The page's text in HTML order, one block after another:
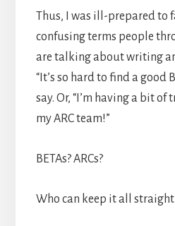
Thus, I was ill-prepared to
confusing terms people
are talking about writing
“It’s so hard to find a good
say. Or, “I’m having a bit
my ARC team!”
BETAs? ARCs?
Who can keep it all